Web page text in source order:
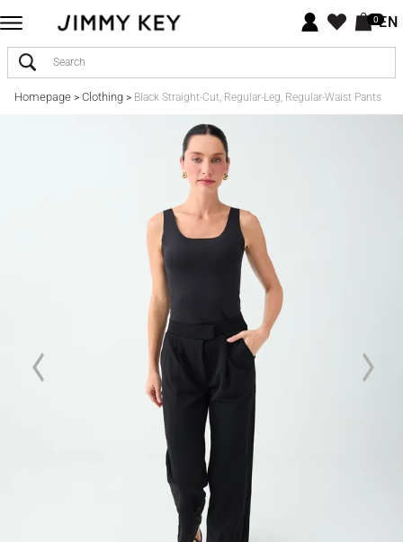
0EN
Homepage> Clothing> Black Straight-Cut, Regular-Leg, Regular-Waist Pants